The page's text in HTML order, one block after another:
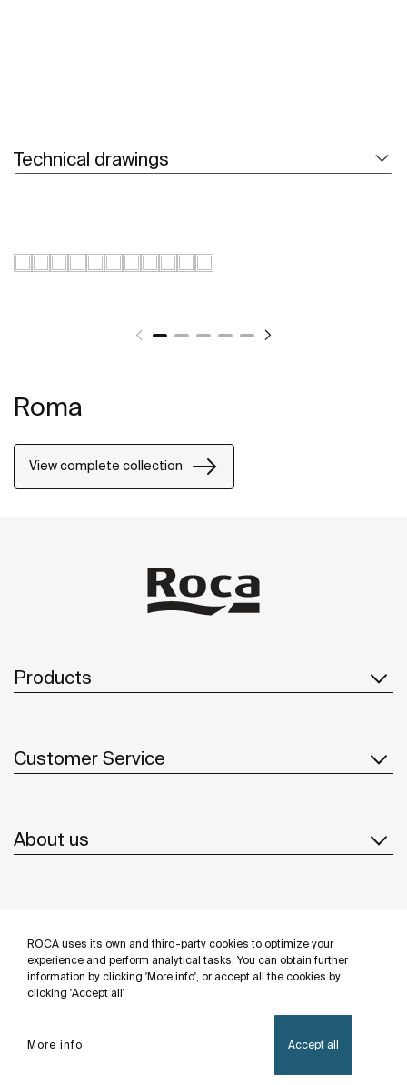
ROCA uses its own and third-party cookies to optimize your
experience and perform analytical tasks. You can obtain further
information by clicking 'More info', or accept all the cookies by
clicking 'Accept all'
More info Accept all
Technical drawings
Roma
View complete collection
Products
Customer Service
About us
Follow us